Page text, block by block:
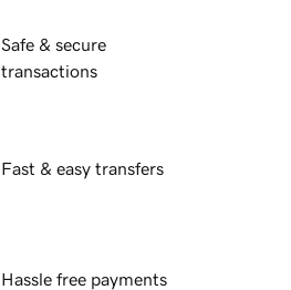
Safe & secure
transactions
Fast & easy transfers
Hassle free payments